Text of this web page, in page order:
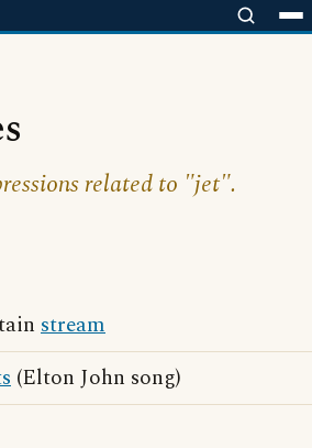
related to "jet".
stream
(Elton John song)